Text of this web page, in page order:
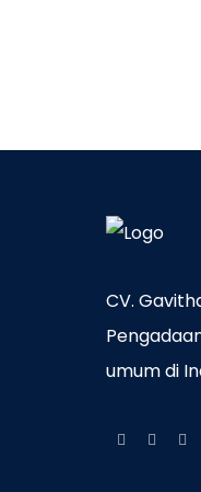
CV.
umum di